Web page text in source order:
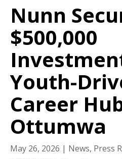
Nunn
$500,000
Youth-
Career
Ottumwa
May 26, 2026 | News, Press